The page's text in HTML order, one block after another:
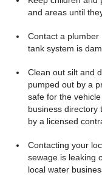
and areas until
Contact a plumber
tank system is
Clean out silt and
pumped out by a
safe for the
business directory
by a licensed
Contacting your
sewage is leaking
local water